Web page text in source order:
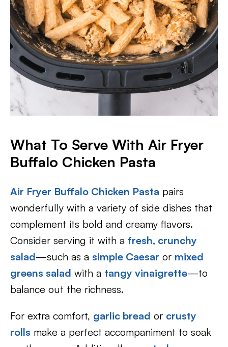
What To Serve With Air Fryer
Buffalo Chicken Pasta
Air Fryer Buffalo Chicken Pasta pairs
wonderfully with a variety of side dishes that
complement its bold and creamy flavors.
Consider serving it with a fresh, crunchy
salad—such as a simple Caesar or mixed
greens salad with a tangy vinaigrette—to
balance out the richness.
For extra comfort, garlic bread or crusty
rolls make a perfect accompaniment to soak